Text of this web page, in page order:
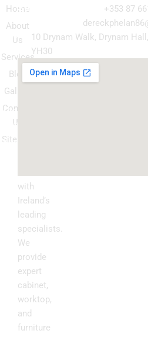
with
Ireland’s
leading
specialists.
We
provide
expert
cabinet,
worktop,
and
furniture
Home
About
Us
Services
Blog
Gallery
Contact
Us
Sitemap
Services
Kitchen
Cabinet
Respray
respray
Spray
Granite
Kitchen
+353 87
10 Drynam Walk, Drynam
YH30